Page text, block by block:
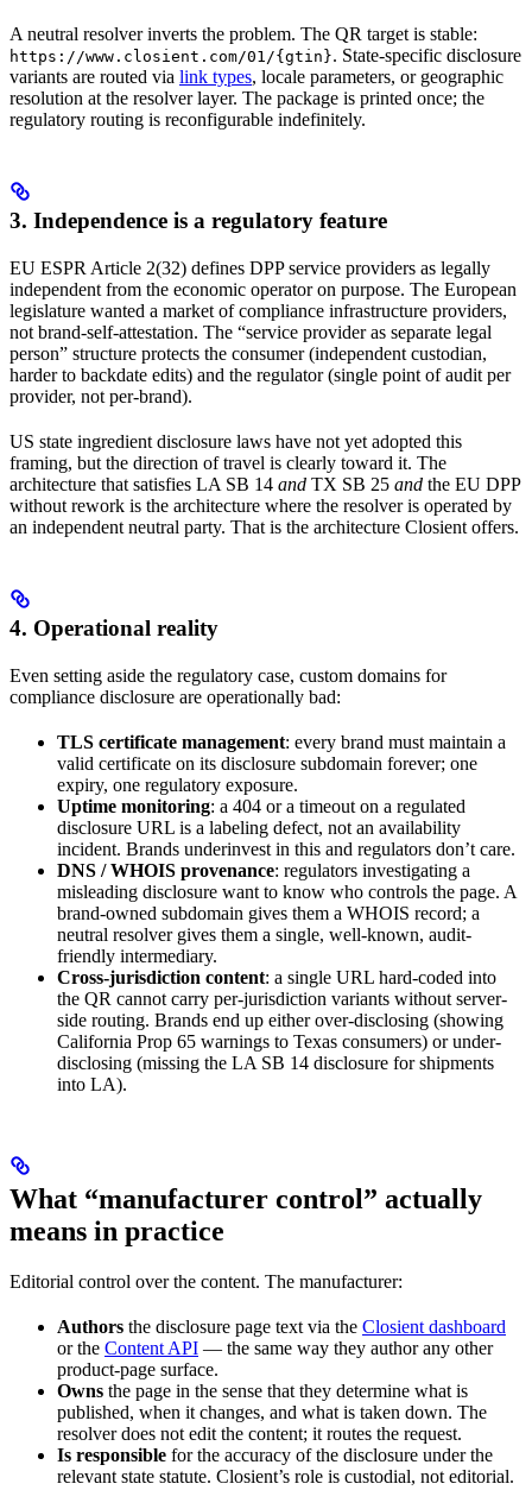
A neutral resolver inverts the problem. The QR target is stable:
https://www.closient.com/01/{gtin}. State-specific disclosure
variants are routed via link types, locale parameters, or geographic
resolution at the resolver layer. The package is printed once; the
regulatory routing is reconfigurable indefinitely.
3. Independence is a regulatory feature
EU ESPR Article 2(32) defines DPP service providers as legally
independent from the economic operator on purpose. The European
legislature wanted a market of compliance infrastructure providers,
not brand-self-attestation. The “service provider as separate legal
person” structure protects the consumer (independent custodian,
harder to backdate edits) and the regulator (single point of audit per
provider, not per-brand).
US state ingredient disclosure laws have not yet adopted this
framing, but the direction of travel is clearly toward it. The
architecture that satisfies LA SB 14 and TX SB 25 and the EU DPP
without rework is the architecture where the resolver is operated by
an independent neutral party. That is the architecture Closient offers.
4. Operational reality
Even setting aside the regulatory case, custom domains for
compliance disclosure are operationally bad:
TLS certificate management: every brand must maintain a
valid certificate on its disclosure subdomain forever; one
expiry, one regulatory exposure.
Uptime monitoring: a 404 or a timeout on a regulated
disclosure URL is a labeling defect, not an availability
incident. Brands underinvest in this and regulators don’t care.
DNS / WHOIS provenance: regulators investigating a
misleading disclosure want to know who controls the page. A
brand-owned subdomain gives them a WHOIS record; a
neutral resolver gives them a single, well-known, audit-
friendly intermediary.
Cross-jurisdiction content: a single URL hard-coded into
the QR cannot carry per-jurisdiction variants without server-
side routing. Brands end up either over-disclosing (showing
California Prop 65 warnings to Texas consumers) or under-
disclosing (missing the LA SB 14 disclosure for shipments
into LA).
What “manufacturer control” actually
means in practice
Editorial control over the content. The manufacturer:
Authors the disclosure page text via the Closient dashboard
or the Content API — the same way they author any other
product-page surface.
Owns the page in the sense that they determine what is
published, when it changes, and what is taken down. The
resolver does not edit the content; it routes the request.
Is responsible for the accuracy of the disclosure under the
relevant state statute. Closient’s role is custodial, not editorial.